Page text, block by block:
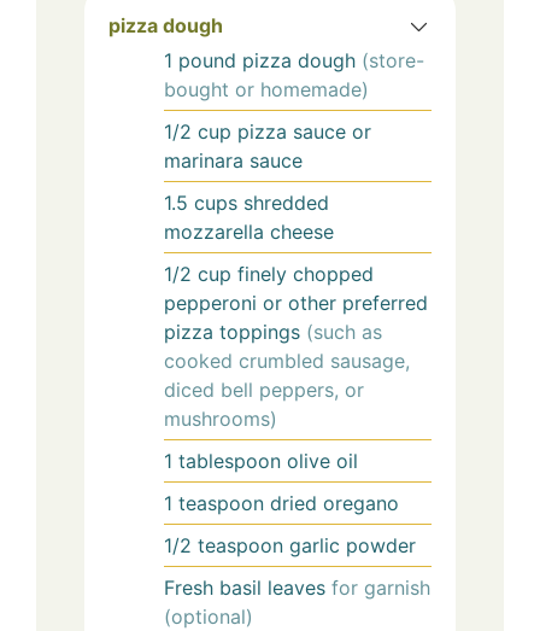
pizza dough
1 pound pizza dough (store-
bought or homemade)
1/2 cup pizza sauce or
marinara sauce
1.5 cups shredded
mozzarella cheese
1/2 cup finely chopped
pepperoni or other preferred
pizza toppings (such as
cooked crumbled sausage,
diced bell peppers, or
mushrooms)
1 tablespoon olive oil
1 teaspoon dried oregano
1/2 teaspoon garlic powder
Fresh basil leaves for garnish
(optional)